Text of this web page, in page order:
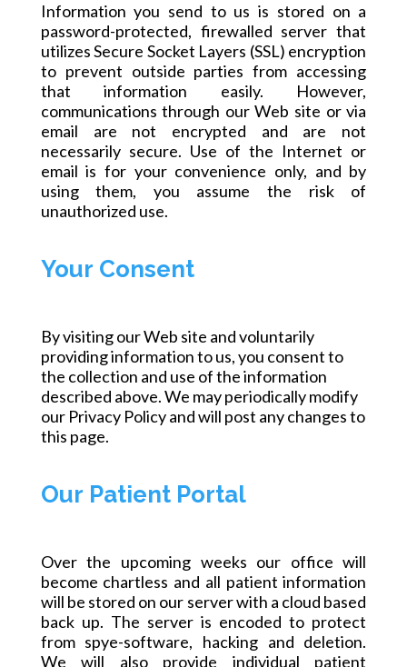
Information you send to us is stored on a
password-protected, firewalled server that
utilizes Secure Socket Layers (SSL) encryption
to prevent outside parties from accessing
that information easily. However,
communications through our Web site or via
email are not encrypted and are not
necessarily secure. Use of the Internet or
email is for your convenience only, and by
using them, you assume the risk of
unauthorized use.
Your Consent
By visiting our Web site and voluntarily
providing information to us, you consent to
the collection and use of the information
described above. We may periodically modify
our Privacy Policy and will post any changes to
this page.
Our Patient Portal
Over the upcoming weeks our office will
become chartless and all patient information
will be stored on our server with a cloud based
back up. The server is encoded to protect
from spye-software, hacking and deletion.
We will also provide individual patient